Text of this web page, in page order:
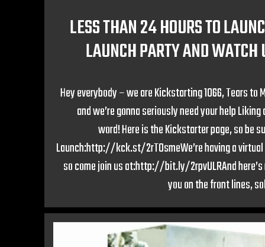
LESS THAN 24 HOURS TO
LAUNCH PARTY AND WATCH
Hey everybody – we are Kickstarting 1066, Tears to
and we’re gonna seriously need your help
word! Here is the Kickstarter page, so be
Launch:http://kck.st/2rT0smeWe’re having a
so come join us at:http://bit.ly/2rpvULRAnd
you on the front lines,